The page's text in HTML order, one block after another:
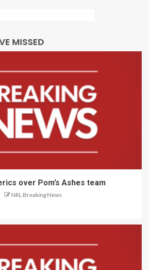
MISSED
over Pom’s Ashes team
NRL Breaking News